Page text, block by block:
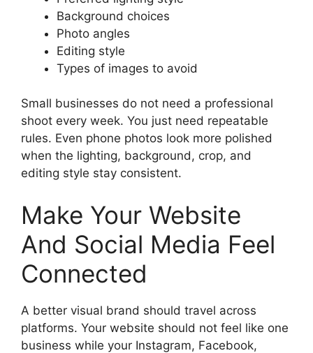
Background choices
Photo angles
Editing style
Types of images to avoid
Small businesses do not need a professional
shoot every week. You just need repeatable
rules. Even phone photos look more polished
when the lighting, background, crop, and
editing style stay consistent.
Make Your Website
And Social Media Feel
Connected
A better visual brand should travel across
platforms. Your website should not feel like one
business while your Instagram, Facebook,